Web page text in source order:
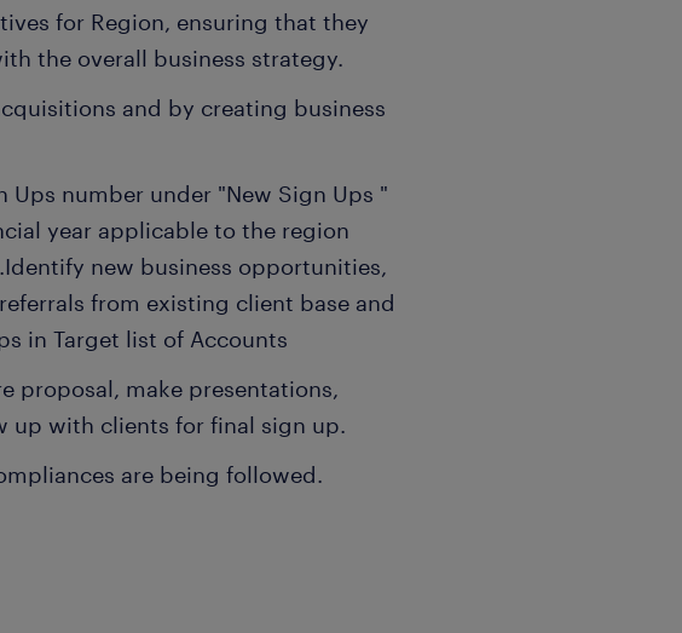
for Region, ensuring that they
the overall business strategy.
and by creating business
Ups number under "New Sign Ups "
year applicable to the region
new business opportunities,
from existing client base and
in Target list of Accounts
proposal, make presentations,
up with clients for final sign up.
are being followed.